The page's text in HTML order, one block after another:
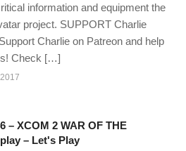
information and equipment the
project. SUPPORT Charlie
Charlie on Patreon and help
Check […]
– XCOM 2 WAR OF THE
– Let's Play